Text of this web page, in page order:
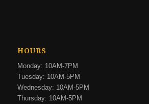
HOURS
Monday: 10AM-7PM
Tuesday: 10AM-5PM
Wednesday: 10AM-5PM
Thursday: 10AM-5PM